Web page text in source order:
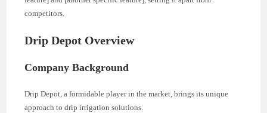
competitors.
Drip Depot Overview
Company Background
Drip Depot, a formidable player in the market, brings its unique
approach to drip irrigation solutions.